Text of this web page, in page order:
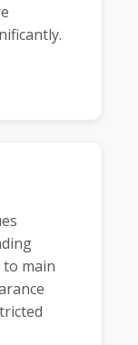
to main